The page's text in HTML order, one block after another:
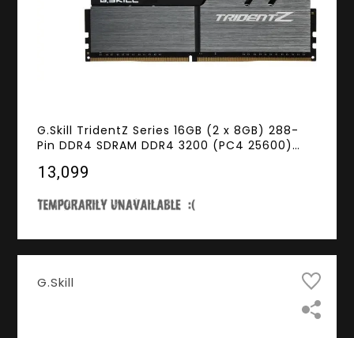
G.Skill TridentZ Series 16GB (2 x 8GB) 288-
Pin DDR4 SDRAM DDR4 3200 (PC4 25600)
16GTZSK
₹13,099
G.Skill